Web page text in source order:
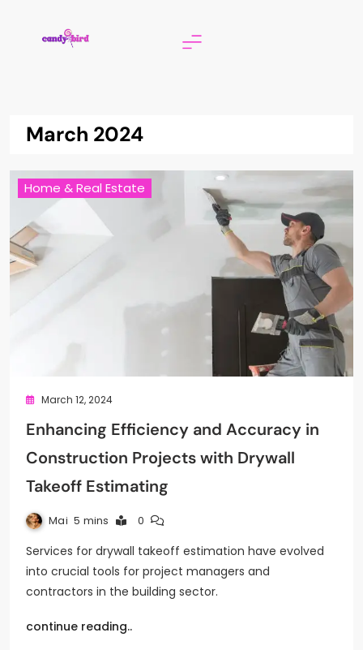
March 2024
Home & Real Estate
March 12, 2024
Enhancing Efficiency and Accuracy in
Construction Projects with Drywall
Takeoff Estimating
Mai 5 mins 0
Services for drywall takeoff estimation have evolved
into crucial tools for project managers and
contractors in the building sector.
continue reading..